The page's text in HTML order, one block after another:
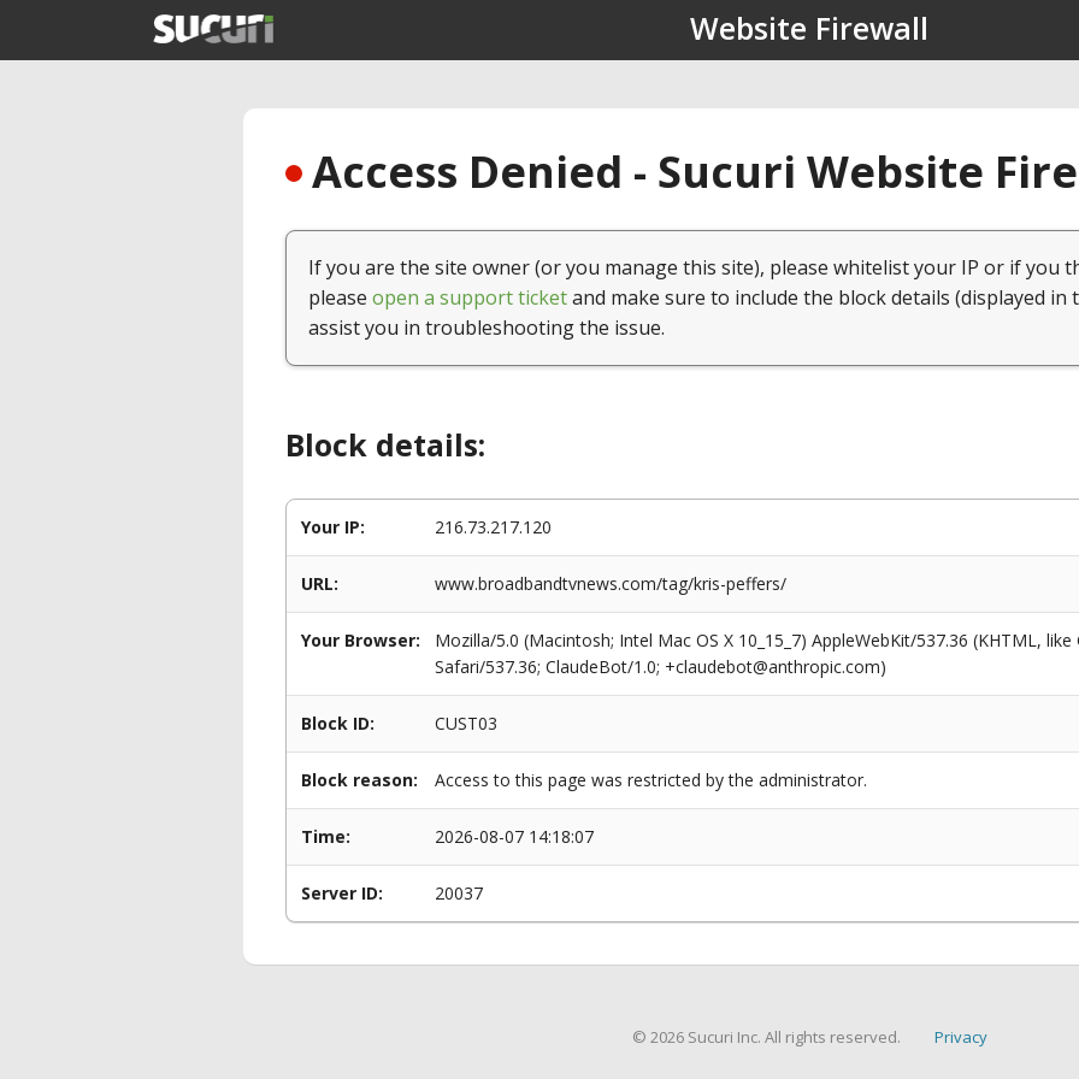
Website Firewall
Access Denied - Sucuri Website
If you are the site owner (or you manage this site), please whitelist your IP or if you
please open a support ticketand make sure to include the block details (displayed in
assist you in troubleshooting the issue.
Block details:
Your IP: 216.73.217.120
URL: www.broadbandtvnews.com/tag/kris-peffers/
Your Browser:
Mozilla/5.0 (Macintosh; Intel Mac OS X 10_15_7) AppleWebKit/537.36 (KHTML,
Safari/537.36; ClaudeBot/1.0; +claudebot@anthropic.com)
Block ID: CUST03
Block reason: Access to this page was restricted by the administrator.
Time: 2026-08-07 14:18:07
Server ID: 20037
© 2026 Sucuri Inc. All rights reserved. Privacy